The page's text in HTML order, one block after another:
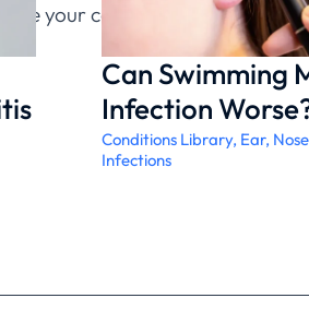
your condition and provide
Can Swimming
Infection
Conditions Library, Ear,
Infections